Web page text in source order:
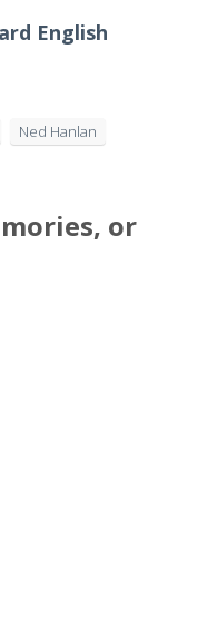
English
Ned Hanlan
or